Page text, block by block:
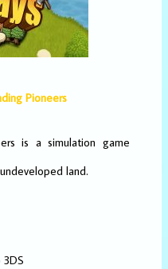
Pioneers
is a simulation game
land.